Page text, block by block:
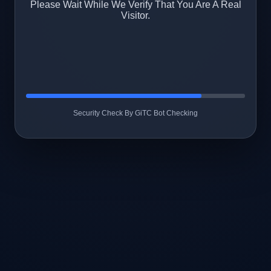
Please Wait While We Verify That You Are A Real
Visitor.
Security Check By GiTC Bot Checking